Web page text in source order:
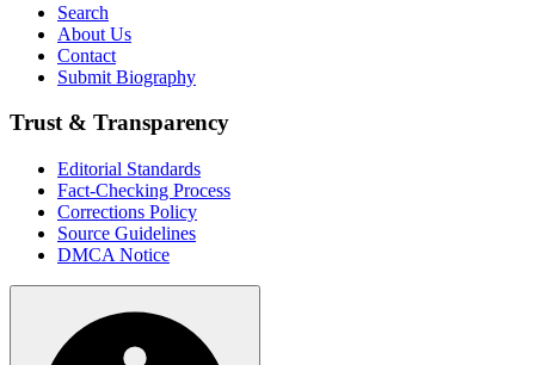
Search
About Us
Contact
Submit Biography
Trust & Transparency
Editorial Standards
Fact-Checking Process
Corrections Policy
Source Guidelines
DMCA Notice